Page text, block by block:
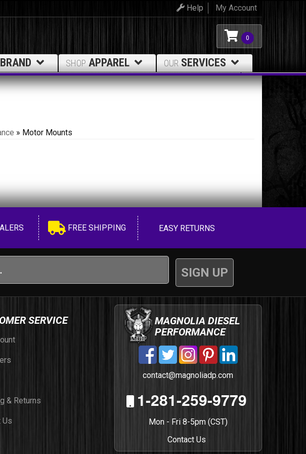
My Account
Help
0
BRAND SHOP APPAREL OUR SERVICES
» Motor Mounts
FREE SHIPPING EASY RETURNS
SERVICE
& Returns
Us
MAGNOLIA DIESEL
PERFORMANCE
contact@magnoliadp.com
1-281-259-9779
Mon - Fri 8-5pm (CST)
Contact Us